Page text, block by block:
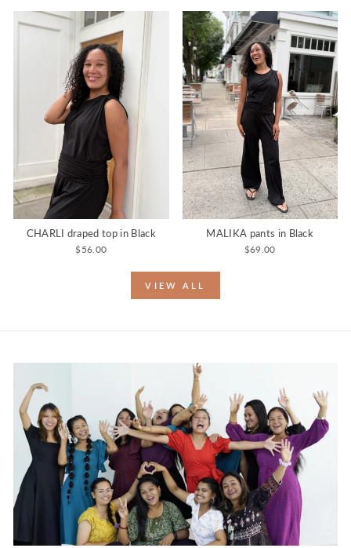
CHARLI draped top in Black
$56.00
MALIKA pants in Black
$69.00
VIEW ALL